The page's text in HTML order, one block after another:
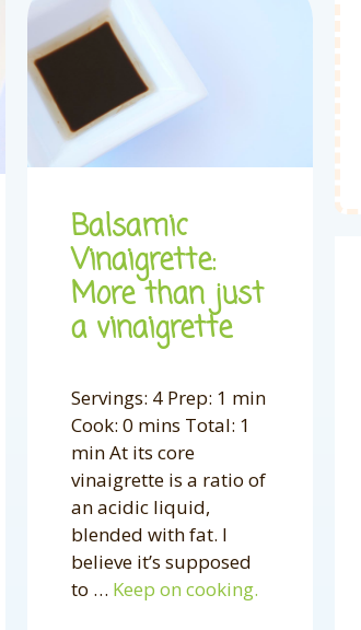
Balsamic
Vinaigrette:
More than just
a vinaigrette
Servings: 4 Prep: 1 min
Cook: 0 mins Total: 1
min At its core
vinaigrette is a ratio of
an acidic liquid,
blended with fat. I
believe it’s supposed
to … Keep on cooking.